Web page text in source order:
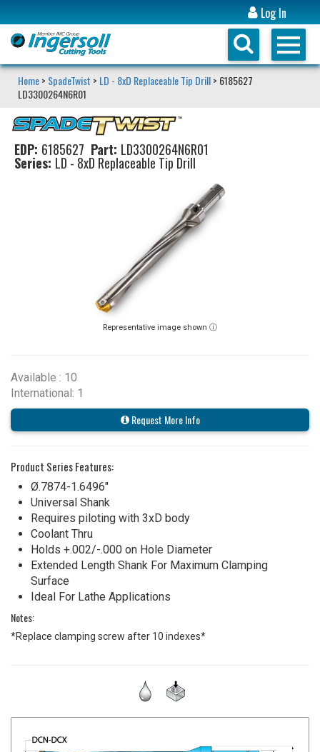
Log In
Home> SpadeTwist > LD - 8xD Replaceable Tip Drill> 6185627
LD3300264N6R01
EDP: 6185627 Part: LD3300264N6R01
Series: LD - 8xD Replaceable Tip Drill
Representative image shown ⓘ
Available : 10
International: 1
Request More Info
Product Series Features:
Ø.7874-1.6496"
Universal Shank
Requires piloting with 3xD body
Coolant Thru
Holds +.002/-.000 on Hole Diameter
Extended Length Shank For Maximum Clamping
Surface
Ideal For Lathe Applications
Notes:
*Replace clamping screw after 10 indexes*